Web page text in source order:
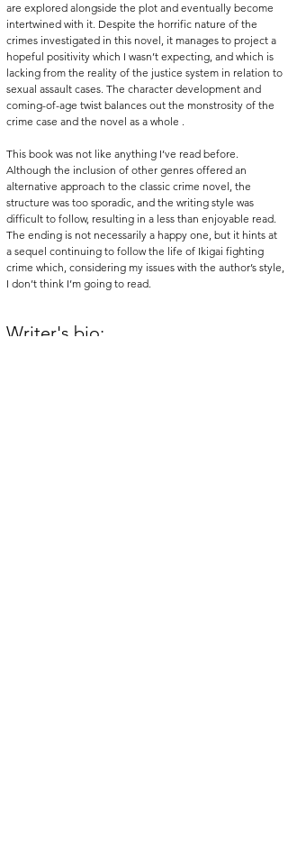
are explored alongside the plot and eventually become
intertwined with it. Despite the horrific nature of the
crimes investigated in this novel, it manages to project a
hopeful positivity which I wasn’t expecting, and which is
lacking from the reality of the justice system in relation to
sexual assault cases. The character development and
coming-of-age twist balances out the monstrosity of the
crime case and the novel as a whole .
This book was not like anything I’ve read before.
Although the inclusion of other genres offered an
alternative approach to the classic crime novel, the
structure was too sporadic, and the writing style was
difficult to follow, resulting in a less than enjoyable read.
The ending is not necessarily a happy one, but it hints at
a sequel continuing to follow the life of Ikigai fighting
crime which, considering my issues with the author’s style,
I don’t think I’m going to read.
Writer's bio: